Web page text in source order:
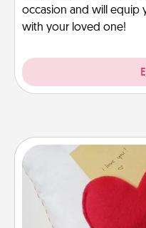
occasion and will equip
with your loved one!
Secret
Make a secret